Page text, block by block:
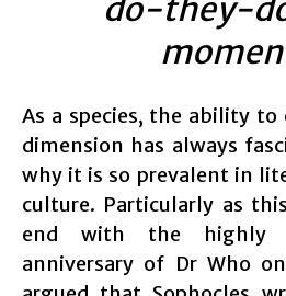
As a species, the ability
dimension has always
why it is so prevalent in
culture. Particularly as
end with the highly
anniversary of Dr Who